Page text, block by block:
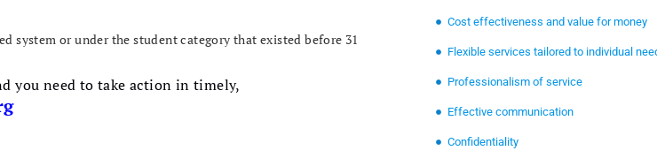
system or under the student category that existed before 31
you need to take action in timely,
Cost effectiveness and value for money
Flexible services tailored to individual
Professionalism of service
Effective communication
Confidentiality